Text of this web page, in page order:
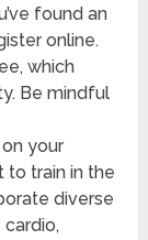
found an
online.
which
Be mindful
your
to train in the
diverse